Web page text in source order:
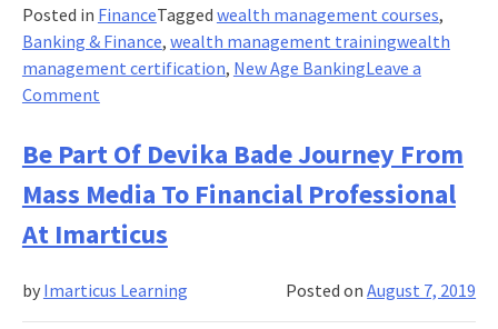
Posted in FinanceTagged wealth management courses,
Banking & Finance, wealth management trainingwealth
management certification, New Age BankingLeave a
Commenton
Is
The
Best
Way
To
Learn
About
Be Part Of Devika Bade Journey From
Mass Media To Financial Professional
At Imarticus
Posted onAugust 7, 2019
by Imarticus Learning